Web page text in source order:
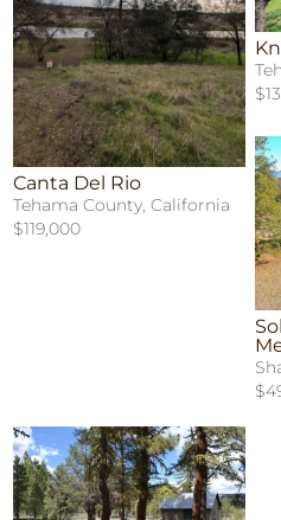
Canta Del Rio
Tehama County, California
$119,000